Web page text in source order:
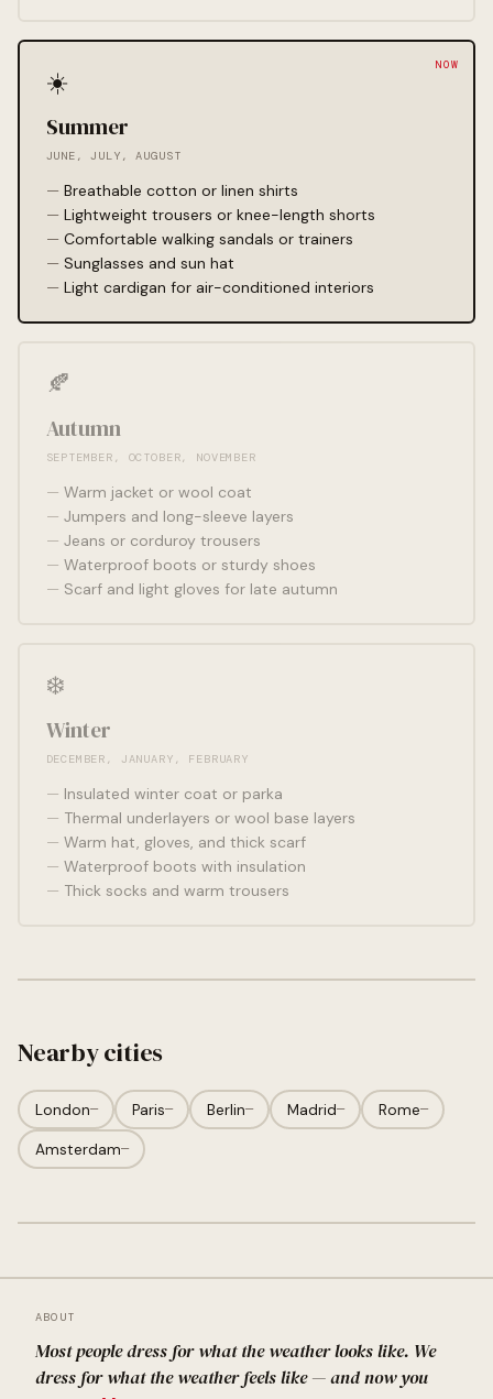
☀️
Summer
JUNE, JULY, AUGUST
Breathable cotton or linen shirts
Lightweight trousers or knee-length shorts
Comfortable walking sandals or trainers
Sunglasses and sun hat
Light cardigan for air-conditioned interiors
🍂
Autumn
SEPTEMBER, OCTOBER, NOVEMBER
Warm jacket or wool coat
Jumpers and long-sleeve layers
Jeans or corduroy trousers
Waterproof boots or sturdy shoes
Scarf and light gloves for late autumn
❄️
Winter
DECEMBER, JANUARY, FEBRUARY
Insulated winter coat or parka
Thermal underlayers or wool base layers
Warm hat, gloves, and thick scarf
Waterproof boots with insulation
Thick socks and warm trousers
Nearby cities
London— Paris— Berlin— Madrid— Rome—
Amsterdam—
ABOUT
Most people dress for what the weather looks like. We
dress for what the weather feels like — and now you